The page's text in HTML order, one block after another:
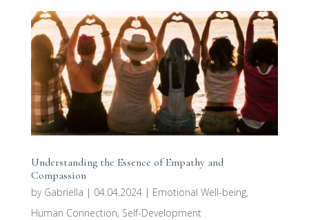
Understanding the Essence of Empathy and
Compassion
by Gabriella | 04.04.2024| Emotional Well-being,
Human Connection, Self-Development